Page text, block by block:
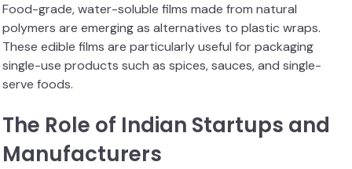
Food-grade, water-soluble films made from natural
polymers are emerging as alternatives to plastic wraps.
These edible films are particularly useful for packaging
single-use products such as spices, sauces, and single-
serve foods.
The Role of Indian Startups and
Manufacturers